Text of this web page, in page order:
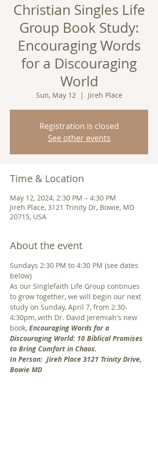
Christian Singles Life
Group Book Study:
Encouraging Words
for a Discouraging
World
Sun, May 12
  |
Jireh Place
Registration is closed
See other events
Time & Location
May 12, 2024, 2:30 PM – 4:30 PM
Jireh Place, 3121 Trinity Dr, Bowie, MD
20715, USA
About the event
Sundays 2:30 PM to 4:30 PM (see dates
below)
As our Singlefaith Life Group continues
to grow together, we will begin our next
study on Sunday, April 7, from 2:30-
4:30pm, with Dr. David Jeremiah's new
book, Encouraging Words for a
Discouraging World: 10 Biblical Promises
to Bring Comfort in Chaos.
In Person:  Jireh Place 3121 Trinity Drive,
Bowie MD